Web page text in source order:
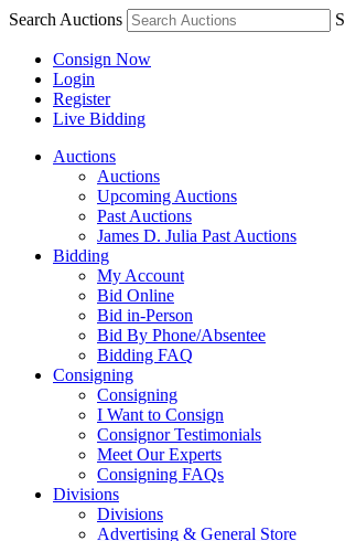
Search Auctions S
Consign Now
Login
Register
Live Bidding
Auctions
Auctions
Upcoming Auctions
Past Auctions
James D. Julia Past Auctions
Bidding
My Account
Bid Online
Bid in-Person
Bid By Phone/Absentee
Bidding FAQ
Consigning
Consigning
I Want to Consign
Consignor Testimonials
Meet Our Experts
Consigning FAQs
Divisions
Divisions
Advertising & General Store